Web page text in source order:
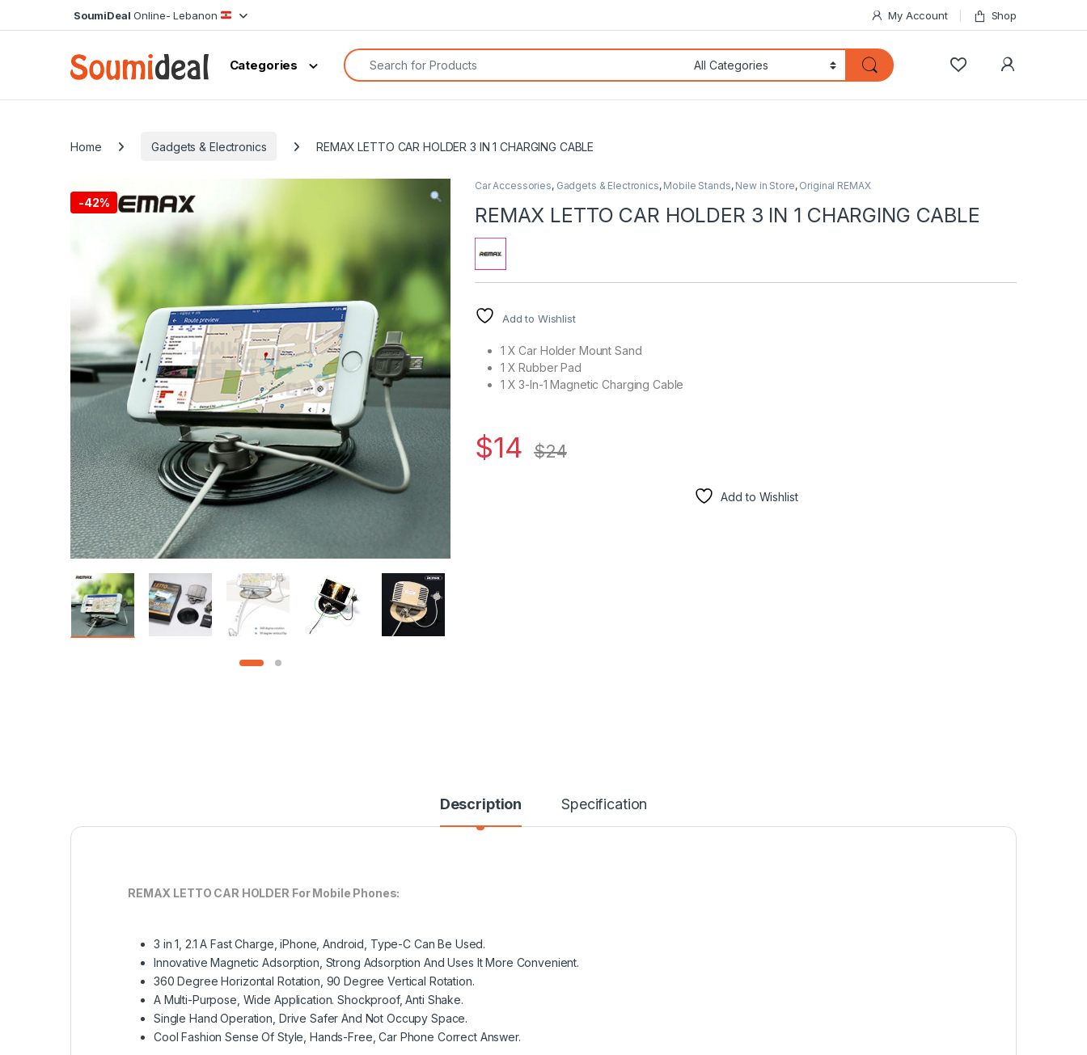
SoumiDeal Online- Lebanon My Account Shop
Categories
Search for:
Home Gadgets & Electronics REMAX LETTO CAR HOLDER 3 IN 1 CHARGING CABLE
-42%
Car Accessories, Gadgets & Electronics, Mobile Stands, New in Store, Original REMAX
REMAX LETTO CAR HOLDER 3 IN 1 CHARGING CABLE
Add to Wishlist
1 X Car Holder Mount Sand
1 X Rubber Pad
1 X 3-In-1 Magnetic Charging Cable
$14 $24
Add to Wishlist
Description Specification
REMAX LETTO CAR HOLDER For Mobile Phones:
3 in 1, 2.1 A Fast Charge, iPhone, Android, Type-C Can Be Used.
Innovative Magnetic Adsorption, Strong Adsorption And Uses It More Convenient.
360 Degree Horizontal Rotation, 90 Degree Vertical Rotation.
A Multi-Purpose, Wide Application. Shockproof, Anti Shake.
Single Hand Operation, Drive Safer And Not Occupy Space.
Cool Fashion Sense Of Style, Hands-Free, Car Phone Correct Answer.